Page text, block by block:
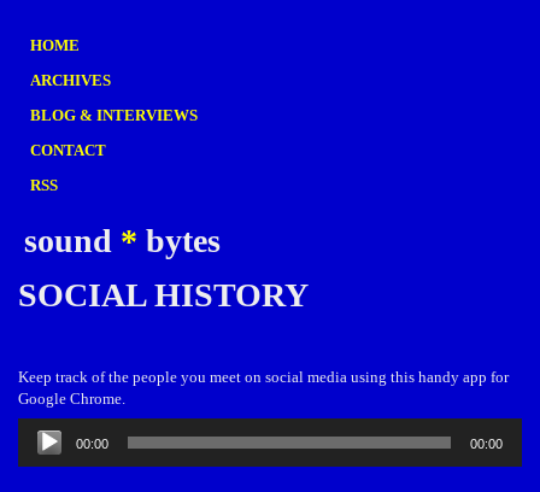
HOME
ARCHIVES
BLOG & INTERVIEWS
CONTACT
RSS
sound * bytes
SOCIAL HISTORY
Keep track of the people you meet on social media using this handy app for
Google Chrome.
Audio
Player
00:00 00:00